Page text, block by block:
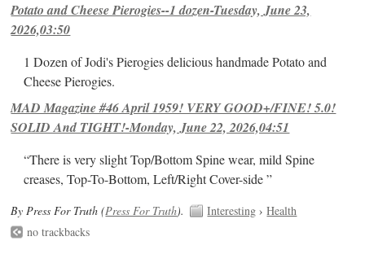
Potato and Cheese Pierogies--1 dozen-Tuesday, June 23,
2026,03:50
1 Dozen of Jodi's Pierogies delicious handmade Potato and
Cheese Pierogies.
MAD Magazine #46 April 1959! VERY GOOD+/FINE! 5.0!
SOLID And TIGHT!-Monday, June 22, 2026,04:51
“There is very slight Top/Bottom Spine wear, mild Spine
creases, Top-To-Bottom, Left/Right Cover-side ”
By Press For Truth (Press For Truth). Interesting ›Health
no trackbacks